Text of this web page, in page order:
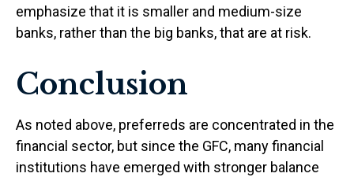
emphasize that it is smaller and medium-size
banks, rather than the big banks, that are at risk.
Conclusion
As noted above, preferreds are concentrated in the
financial sector, but since the GFC, many financial
institutions have emerged with stronger balance